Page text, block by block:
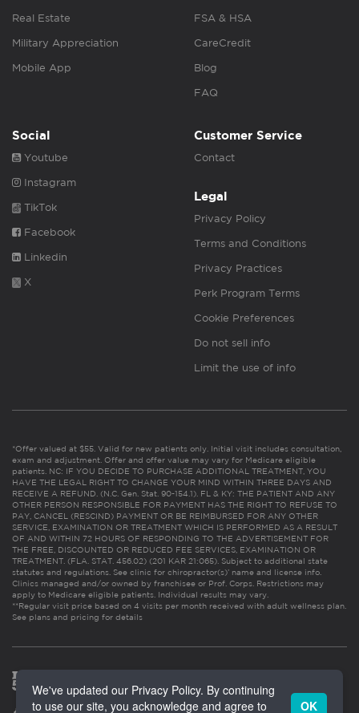
Real Estate
Military Appreciation
Mobile App
FSA & HSA
CareCredit
Blog
FAQ
Social
Youtube
Instagram
TikTok
Facebook
Linkedin
X
Customer Service
Contact
Legal
Privacy Policy
Terms and Conditions
Privacy Practices
Perk Program Terms
Cookie Preferences
Do not sell info
Limit the use of info
*Offer valued at $55. Valid for new patients only. Initial visit includes consultation,
exam and adjustment. Offer and offer value may vary for Medicare eligible
patients. NC: IF YOU DECIDE TO PURCHASE ADDITIONAL TREATMENT, YOU
HAVE THE LEGAL RIGHT TO CHANGE YOUR MIND WITHIN THREE DAYS AND
RECEIVE A REFUND. (N.C. Gen. Stat. 90-154.1). FL & KY: THE PATIENT AND ANY
OTHER PERSON RESPONSIBLE FOR PAYMENT HAS THE RIGHT TO REFUSE TO
PAY, CANCEL (RESCIND) PAYMENT OR BE REIMBURSED FOR ANY OTHER
SERVICE, EXAMINATION OR TREATMENT WHICH IS PERFORMED AS A RESULT
OF AND WITHIN 72 HOURS OF RESPONDING TO THE ADVERTISEMENT FOR
THE FREE, DISCOUNTED OR REDUCED FEE SERVICES, EXAMINATION OR
TREATMENT. (FLA. STAT. 456.02) (201 KAR 21:065). Subject to additional state
statutes and regulations. See clinic for chiropractor(s)’ name and license info.
Clinics managed and/or owned by franchisee or Prof. Corps. Restrictions may
apply to Medicare eligible patients. Individual results may vary.
**Regular visit price based on 4 visits per month received with adult wellness plan.
See plans and pricing for details
We've updated our Privacy Policy. By continuing
to use our site, you acknowledge and agree to
OK